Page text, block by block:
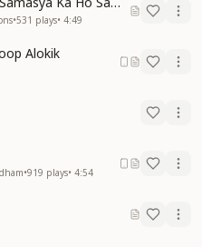
•531 plays• 4:49
Alokik
•919 plays• 4:54